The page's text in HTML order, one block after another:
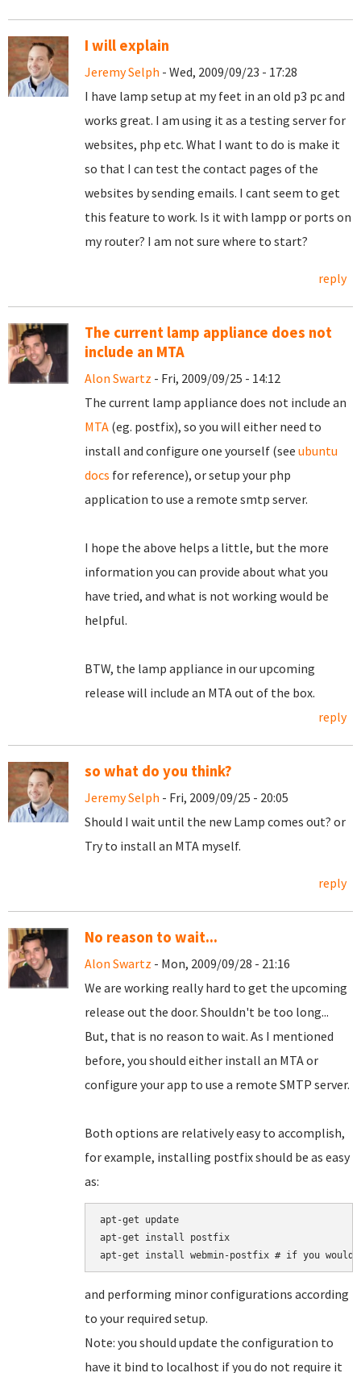
I will explain
Jeremy Selph - Wed, 2009/09/23 - 17:28
I have lamp setup at my feet in an old p3 pc and
works great. I am using it as a testing server for
websites, php etc. What I want to do is make it
so that I can test the contact pages of the
websites by sending emails. I cant seem to get
this feature to work. Is it with lampp or ports on
my router? I am not sure where to start?
reply
The current lamp appliance does not
include an MTA
Alon Swartz - Fri, 2009/09/25 - 14:12
The current lamp appliance does not include an
MTA (eg. postfix), so you will either need to
install and configure one yourself (see ubuntu
docs for reference), or setup your php
application to use a remote smtp server.
I hope the above helps a little, but the more
information you can provide about what you
have tried, and what is not working would be
helpful.
BTW, the lamp appliance in our upcoming
release will include an MTA out of the box.
reply
so what do you think?
Jeremy Selph - Fri, 2009/09/25 - 20:05
Should I wait until the new Lamp comes out? or
Try to install an MTA myself.
reply
No reason to wait...
Alon Swartz - Mon, 2009/09/28 - 21:16
We are working really hard to get the upcoming
release out the door. Shouldn't be too long...
But, that is no reason to wait. As I mentioned
before, you should either install an MTA or
configure your app to use a remote SMTP server.
Both options are relatively easy to accomplish,
for example, installing postfix should be as easy
as:
apt-get update
apt-get install postfix
and performing minor configurations according
to your required setup.
Note: you should update the configuration to
have it bind to localhost if you do not require it